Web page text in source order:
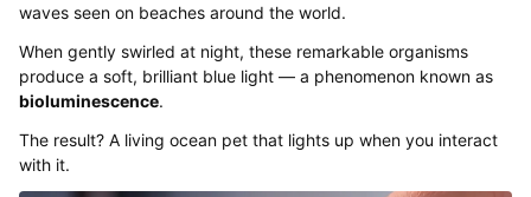
waves seen on beaches around the world.
When gently swirled at night, these remarkable organisms
produce a soft, brilliant blue light — a phenomenon known as
bioluminescence.
The result? A living ocean pet that lights up when you interact
with it.